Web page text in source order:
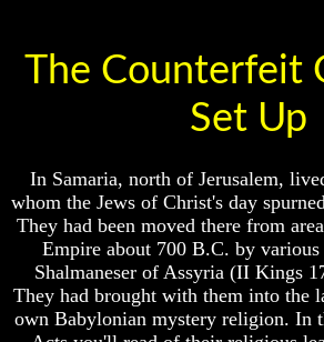
Were
Found
And
Britain's
Common
Wealth
In
Prophecy
Tea
The Counterfeit
Set Up
In Samaria, north of Jerusalem,
whom the Jews of Christ's day
They had been moved there from
Empire about 700 B.C. by
Shalmaneser of Assyria (II Kings
They had brought with them into the
own Babylonian mystery religion. In
God
As
Discovered
America
Oldest
Known
10
Commandments
Were